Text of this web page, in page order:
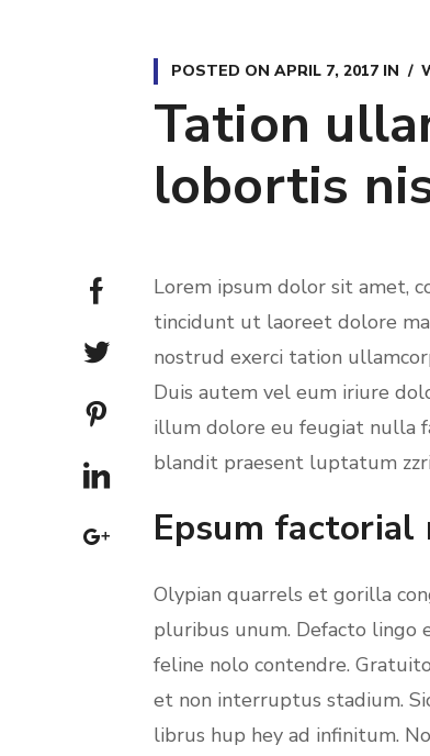
POSTED ON APRIL 7, 2017IN
Tation
lobortis
Lorem ipsum dolor sit amet,
tincidunt ut laoreet dolore
nostrud exerci tation
Duis autem vel eum iriure
illum dolore eu feugiat nulla
blandit praesent luptatum
Epsum factorial
Olypian quarrels et gorilla
pluribus unum. Defacto lingo
feline nolo contendre.
et non interruptus stadium.
librus hup hey ad infinitum.